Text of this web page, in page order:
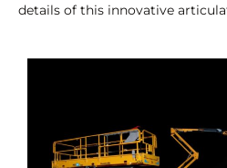
details of this innovative